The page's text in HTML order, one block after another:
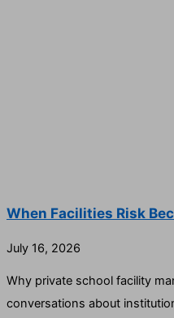
When Facilities Risk
July 16, 2026
Why private school facility
conversations about